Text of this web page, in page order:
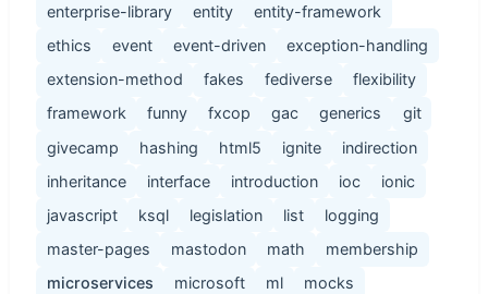
enterprise-library
entity
entity-framework
ethics
event event-driven
exception-handling
extension-method
fakes fediverse
flexibility
framework
funny fxcop gac generics
git
givecamp
hashing html5 ignite
indirection
inheritance
interface introduction ioc
ionic
javascript
ksql legislation list
logging
master-pages
mastodon math
membership
microservices
microsoft ml
mocks